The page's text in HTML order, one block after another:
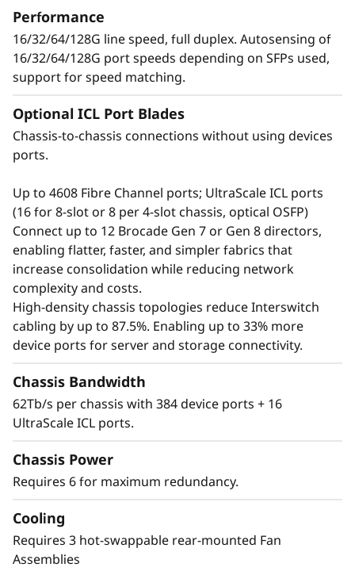
o
workloads without compromising
performance.
Defend the Data
Center with Advanced
Security
The Lenovo X8-8 Director features a cyber-
resilient, quantum-safe architecture,
from quantum computing and cybersecurity
threats. Brocade enhances storage traffic
role-based access controls, preventing
unauthorized access. It achieves this by
utilizing hardened Fabric OS and hardware,
Performance
16/32/64/128G line speed, full duplex. Autosensing of
16/32/64/128G port speeds depending on SFPs used,
support for speed matching.
Optional ICL Port Blades
Chassis-to-chassis connections without using devices
ports.
Up to 4608 Fibre Channel ports; UltraScale ICL ports
(16 for 8-slot or 8 per 4-slot chassis, optical OSFP)
Connect up to 12 Brocade Gen 7 or Gen 8 directors,
enabling flatter, faster, and simpler fabrics that
increase consolidation while reducing network
complexity and costs.
High-density chassis topologies reduce Interswitch
cabling by up to 87.5%. Enabling up to 33% more
device ports for server and storage connectivity.
Chassis Bandwidth
62Tb/s per chassis with 384 device ports + 16
UltraScale ICL ports.
Chassis Power
Requires 6 for maximum redundancy.
Cooling
Requires 3 hot-swappable rear-mounted Fan
Assemblies